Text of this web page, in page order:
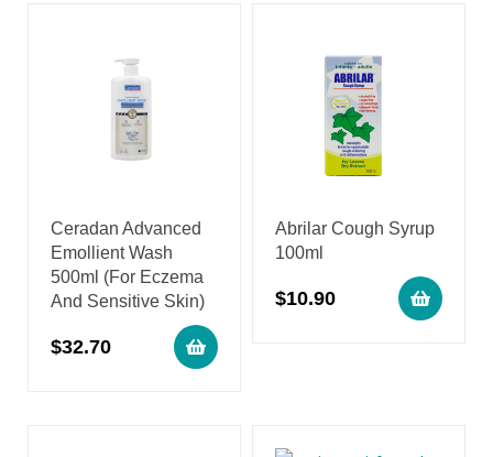
Ceradan Advanced
Emollient Wash
500ml (For Eczema
And Sensitive Skin)
$32.70
Abrilar Cough Syrup
100ml
$10.90